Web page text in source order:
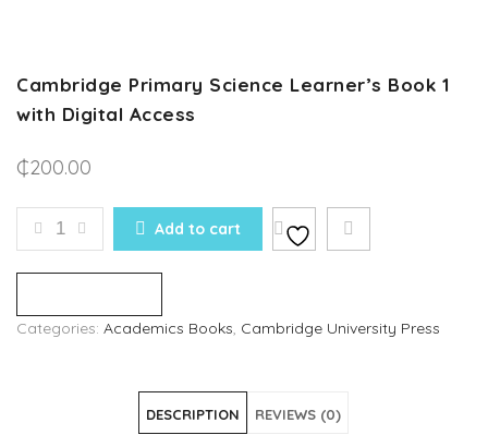
Cambridge Primary Science Learner’s Book 1
with Digital Access
₵200.00
CAMBRIDGE PRIMARY SCIENCE LEARNER'S BOOK
Add to cart
Categories: Academics Books, Cambridge University Press
DESCRIPTION REVIEWS (0)